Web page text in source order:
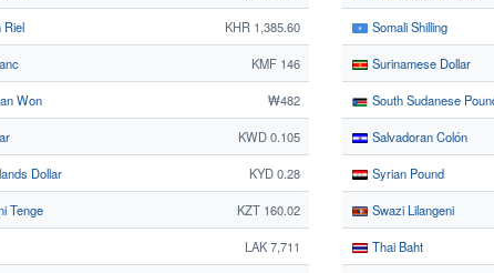
Riel KHR 1,385.60
KMF 146
Won ₩482
KWD 0.105
Dollar KYD 0.28
Tenge KZT 160.02
LAK 7,711
Somali Shilling
Surinamese Dollar
South Sudanese
Salvadoran Colón
Syrian Pound
Swazi Lilangeni
Thai Baht